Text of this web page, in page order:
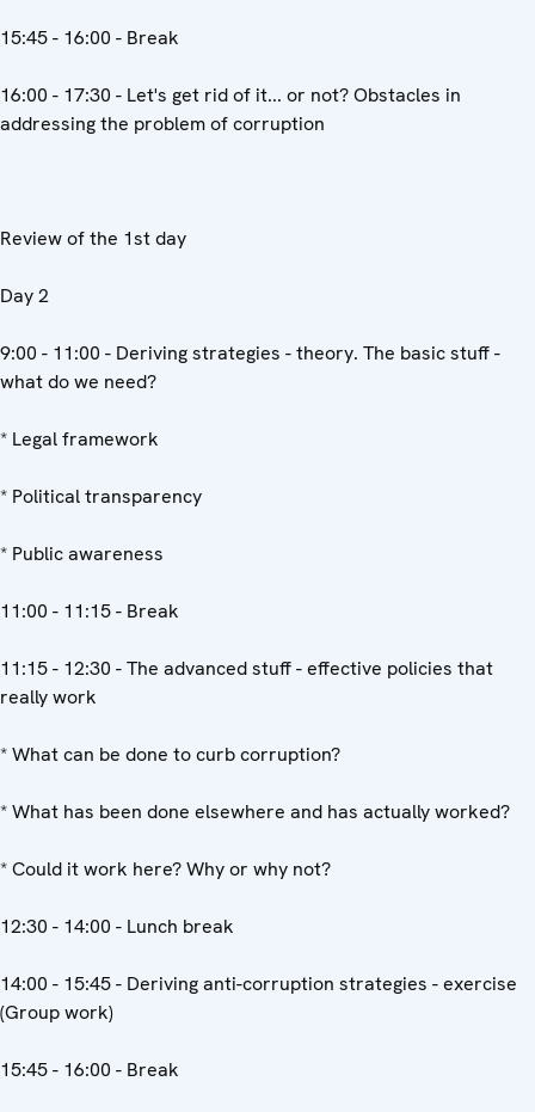
15:45 - 16:00 - Break
16:00 - 17:30 - Let's get rid of it... or not? Obstacles in
addressing the problem of corruption
Review of the 1st day
Day 2
9:00 - 11:00 - Deriving strategies - theory. The basic stuff -
what do we need?
* Legal framework
* Political transparency
* Public awareness
11:00 - 11:15 - Break
11:15 - 12:30 - The advanced stuff - effective policies that
really work
* What can be done to curb corruption?
* What has been done elsewhere and has actually worked?
* Could it work here? Why or why not?
12:30 - 14:00 - Lunch break
14:00 - 15:45 - Deriving anti-corruption strategies - exercise
(Group work)
15:45 - 16:00 - Break